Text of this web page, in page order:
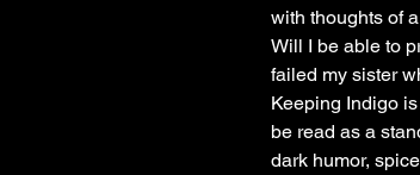
with thoughts of
Will I be able to
failed my sister
Keeping Indigo
be read as a
dark humor,